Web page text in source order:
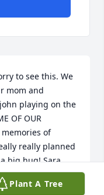
to see this. We
mom and
playing on the
OF OUR
memories of
really planned
big hug! Sara
there was
headed to go
Plant A Tree